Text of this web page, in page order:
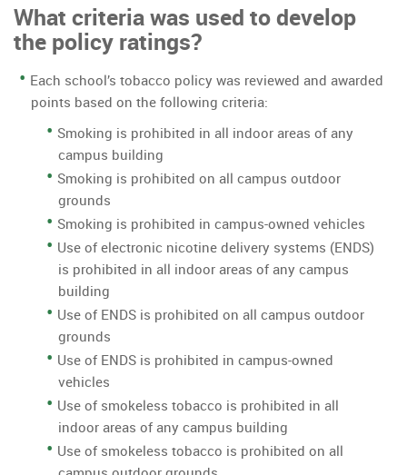
What criteria was used to develop
the policy ratings?
Each school’s tobacco policy was reviewed and awarded
points based on the following criteria:
Smoking is prohibited in all indoor areas of any
campus building
Smoking is prohibited on all campus outdoor
grounds
Smoking is prohibited in campus-owned vehicles
Use of electronic nicotine delivery systems (ENDS)
is prohibited in all indoor areas of any campus
building
Use of ENDS is prohibited on all campus outdoor
grounds
Use of ENDS is prohibited in campus-owned
vehicles
Use of smokeless tobacco is prohibited in all
indoor areas of any campus building
Use of smokeless tobacco is prohibited on all